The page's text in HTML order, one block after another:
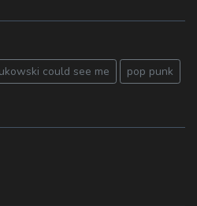
could see me
pop punk